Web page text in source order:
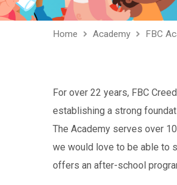
Home Academy FBC
For over 22 years, FBC
establishing a strong
The Academy serves over
we would love to be able to
offers an after-school